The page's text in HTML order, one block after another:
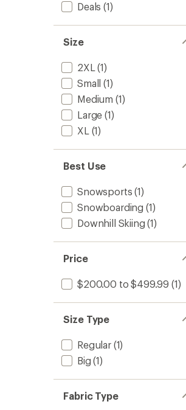
Deals (1)
Size
2XL (1)
Small (1)
Medium (1)
Large (1)
XL (1)
Best Use
Snowsports (1)
Snowboarding (1)
Downhill Skiing (1)
Price
$200.00 to $499.99 (1)
Size Type
Regular(1)
Big (1)
Fabric Type